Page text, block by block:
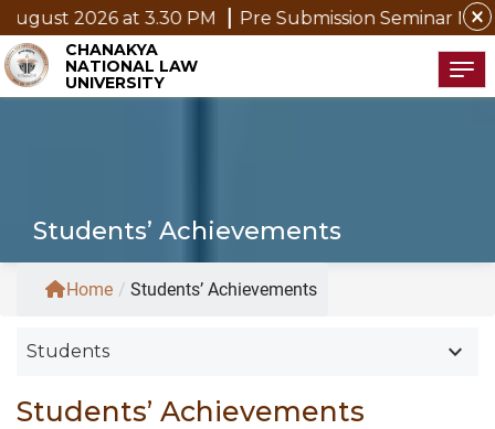
close
at 3.30 PM Pre Submission Seminar Notice of Mr.
CHANAKYA
NATIONAL LAW
UNIVERSITY
Students’ Achievements
Home / Students’ Achievements
Students keyboard_arrow_down
Students’ Achievements